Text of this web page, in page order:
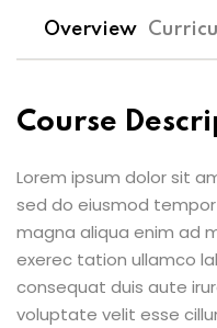
Overview
Course
Lorem ipsum dolor sit
sed do eiusmod
magna aliqua enim ad
exerec tation ullamco
consequat duis aute
voluptate velit esse